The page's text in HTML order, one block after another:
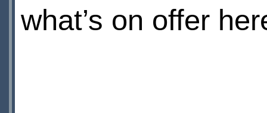
what’s on offer